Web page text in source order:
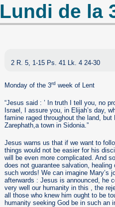
Lundi de la
2 R. 5, 1-15 Ps. 41 Lk. 4 24-30
Monday of the 3rd week of Lent
“Jesus said : ’ In truth I tell you, no
Israel, I assure you, in Elijah’s day,
famine raged throughout the land,
Zarephath,a town in Sidonia.”
Jesus warns us that if we want to
things would not be easier for his
will be even more complicated. And
does not guarantee salvation,
such words! We can imagine Mary’s
afterwards : Jesus is announced, he
very well our humanity in this , the
all those who knew him ought to be
humanity seeking God be in such an